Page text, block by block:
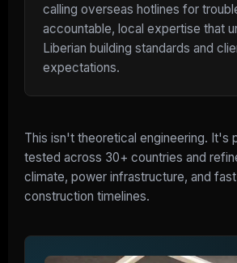
calling overseas hotlines for
accountable, local expertise that
Liberian building standards and
expectations.
This isn't theoretical engineering. It's
tested across 30+ countries and
climate, power infrastructure, and
construction timelines.